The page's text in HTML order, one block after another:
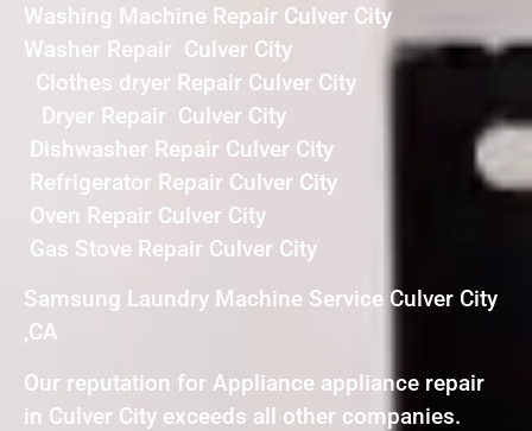
Washing Machine Repair Culver City
Washer Repair Culver City
Clothes dryer Repair Culver City
Dryer Repair Culver City
Dishwasher Repair Culver City
Refrigerator Repair Culver City
Oven Repair Culver City
Gas Stove Repair Culver City
Samsung Laundry Machine Service Culver City
,CA
Our reputation for Appliance appliance repair
in Culver City exceeds all other companies.